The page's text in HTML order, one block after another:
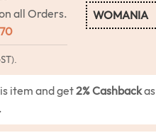
all Orders.
WOMANIA
item and get2% Cashbackas